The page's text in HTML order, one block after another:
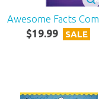
Awesome Facts
$19.99 SALE